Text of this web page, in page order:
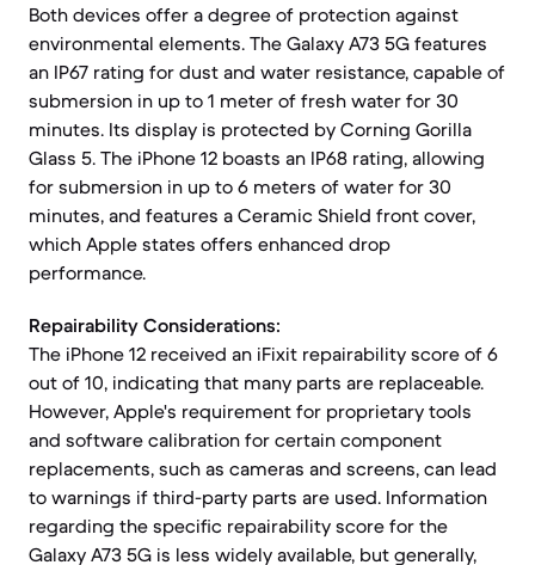
Both devices offer a degree of protection against
environmental elements. The Galaxy A73 5G features
an IP67 rating for dust and water resistance, capable of
submersion in up to 1 meter of fresh water for 30
minutes. Its display is protected by Corning Gorilla
Glass 5. The iPhone 12 boasts an IP68 rating, allowing
for submersion in up to 6 meters of water for 30
minutes, and features a Ceramic Shield front cover,
which Apple states offers enhanced drop
performance.
Repairability Considerations:
The iPhone 12 received an iFixit repairability score of 6
out of 10, indicating that many parts are replaceable.
However, Apple's requirement for proprietary tools
and software calibration for certain component
replacements, such as cameras and screens, can lead
to warnings if third-party parts are used. Information
regarding the specific repairability score for the
Galaxy A73 5G is less widely available, but generally,